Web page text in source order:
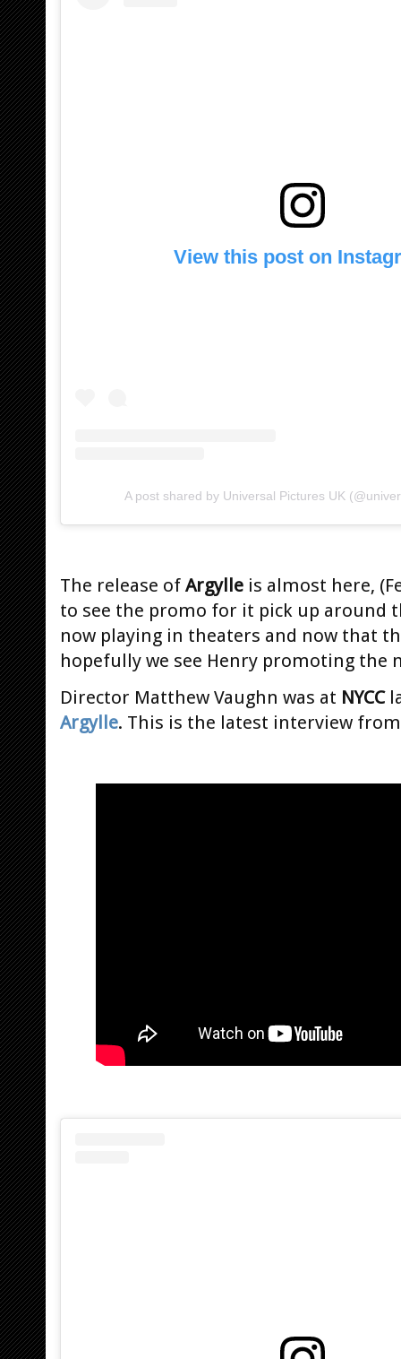
View this post on
A post shared by Universal Pictures UK
The release of Argylle is almost here,
to see the promo for it pick up around
now playing in theaters and now that
hopefully we see Henry promoting the
Director Matthew Vaughn was at NYCC
Argylle. This is the latest interview